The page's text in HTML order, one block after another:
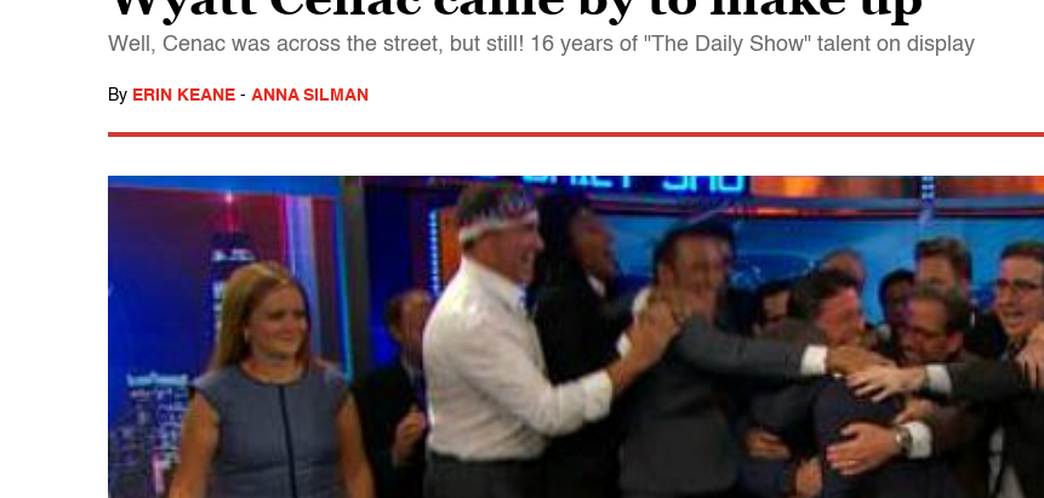
Well, Cenac was across the street, but still! 16 years of "The Daily Show" talent on display
By ERIN KEANE - ANNA SILMAN